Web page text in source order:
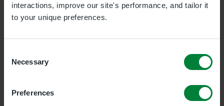
interactions, improve our site's performance, and tailor it
to your unique preferences.
Selection
Necessary
Preferences
Duality Healthcare Omagh, 27 Campsie Road, Omagh,
Duality Healthcare Newry, 7 Savages Terrace, Edward
Street, 7 Savages Terrace, Edward Street, Newry,